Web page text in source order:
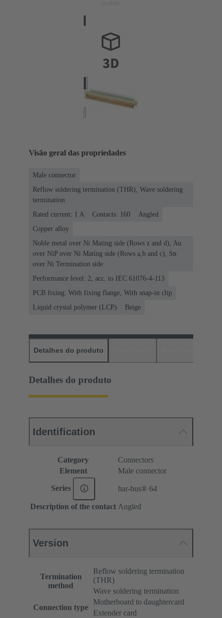
Visão geral das propriedades
Male connector
Reflow soldering termination (THR), Wave soldering
termination
Rated current: ‌1 A
Contacts: 160
Angled
Copper alloy
Noble metal over Ni Mating side (Rows z and d), Au
over NiP over Ni Mating side (Rows a,b and c), Sn
over Ni Termination side
Performance level: 2, acc. to IEC 61076-4-113
PCB fixing: With fixing flange, With snap-in clip
Liquid crystal polymer (LCP)
Beige
Detalhes do produto
Detalhes do produto
Identification
Category
Connectors
Element
Male connector
Series har-bus® 64
Description of the contact Angled
Version
Termination
method
Reflow soldering termination
(THR)
Wave soldering termination
Connection type
Motherboard to daughtercard
Extender card